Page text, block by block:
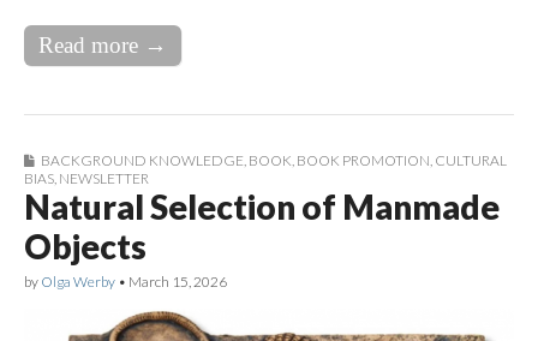
Read more →
BACKGROUND KNOWLEDGE BOOK BOOK PROMOTION CULTURAL
BIAS NEWSLETTER
Natural Selection of Manmade
Objects
by Olga Werby • March 15, 2026